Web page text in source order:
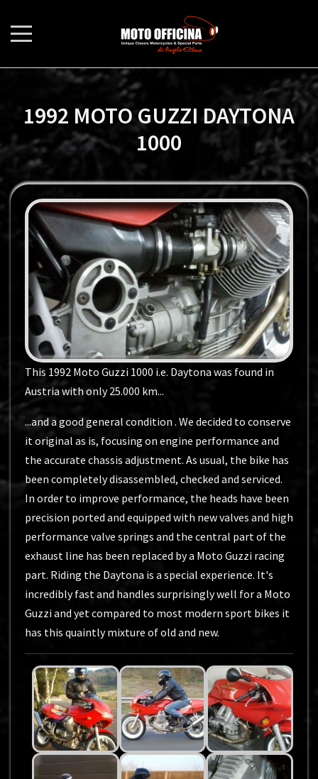
1992 MOTO GUZZI DAYTONA
1000
This 1992 Moto Guzzi 1000 i.e. Daytona was found in
Austria with only 25.000 km...
...and a good general condition . We decided to conserve
it original as is, focusing on engine performance and
the accurate chassis adjustment. As usual, the bike has
been completely disassembled, checked and serviced.
In order to improve performance, the heads have been
precision ported and equipped with new valves and high
performance valve springs and the central part of the
exhaust line has been replaced by a Moto Guzzi racing
part. Riding the Daytona is a special experience. It's
incredibly fast and handles surprisingly well for a Moto
Guzzi and yet compared to most modern sport bikes it
has this quaintly mixture of old and new.